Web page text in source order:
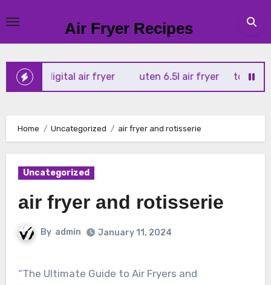
to
content
Air Fryer Recipes
4l digital air fryer uten 6.5l air fryer tower
Home Uncategorized air fryer and rotisserie
Uncategorized
air fryer and rotisserie
By admin January 11, 2024
“The Ultimate Guide to Air Fryers and